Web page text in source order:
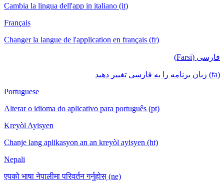
Cambia la lingua dell'app in italiano (it)
Français
Changer la langue de l'application en français (fr)
فارسی (Farsi)
(fa) زبان برنامه را به فارسی تغییر دهید
Portuguese
Alterar o idioma do aplicativo para português (pt)
Kreyòl Ayisyen
Chanje lang aplikasyon an an kreyòl ayisyen (ht)
Nepali
एपको भाषा नेपालीमा परिवर्तन गर्नुहोस् (ne)